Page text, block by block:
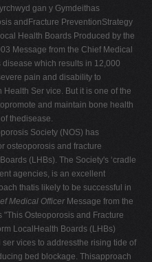
gan y Gymdeithas
andFracture PreventionStrategy
Health Boards Produced by the
Message from the Chief Medical
which results in 12,000
pain and disability to
Ser vice. But it is one of the
and maintain bone health
thedisease.
Society (NOS) has
osteoporosis and fracture
(LHBs). The Society's ‘cradle
agencies, is an excellent
thatis likely to be successful in
Medical Officer Message from the
Osteoporosis and Fracture
LocalHealth Boards (LHBs)
vices to addressthe rising tide of
bed blockage. Thisapproach